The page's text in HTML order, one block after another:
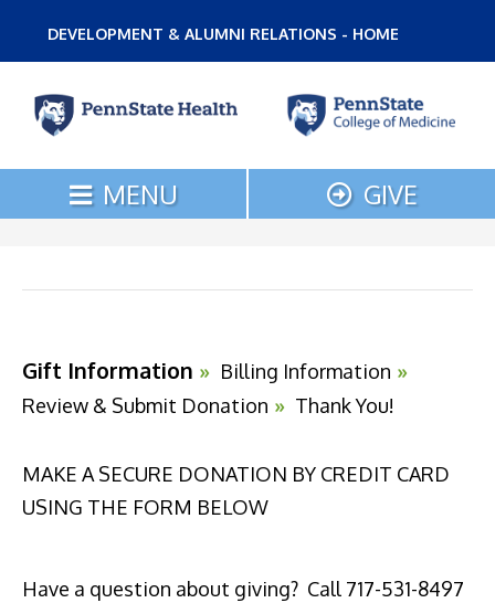
DEVELOPMENT & ALUMNI RELATIONS - HOME
MENU GIVE
Current:
Gift Information » Billing Information »
Review & Submit Donation » Thank You!
MAKE A SECURE DONATION BY CREDIT CARD
USING THE FORM BELOW
Have a question about giving? Call 717-531-8497